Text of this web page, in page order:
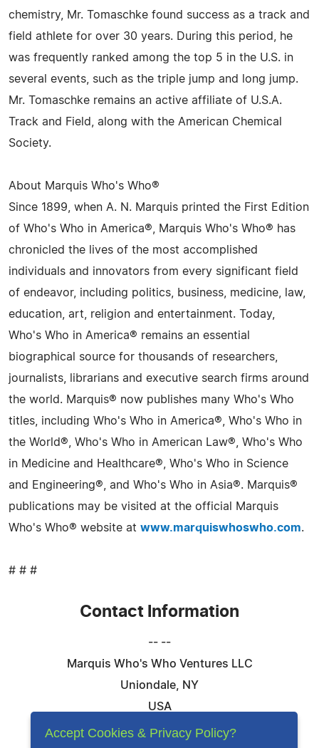
chemistry, Mr. Tomaschke found success as a track and
field athlete for over 30 years. During this period, he
was frequently ranked among the top 5 in the U.S. in
several events, such as the triple jump and long jump.
Mr. Tomaschke remains an active affiliate of U.S.A.
Track and Field, along with the American Chemical
Society.
About Marquis Who's Who®
Since 1899, when A. N. Marquis printed the First Edition
of Who's Who in America®, Marquis Who's Who® has
chronicled the lives of the most accomplished
individuals and innovators from every significant field
of endeavor, including politics, business, medicine, law,
education, art, religion and entertainment. Today,
Who's Who in America® remains an essential
biographical source for thousands of researchers,
journalists, librarians and executive search firms around
the world. Marquis® now publishes many Who's Who
titles, including Who's Who in America®, Who's Who in
the World®, Who's Who in American Law®, Who's Who
in Medicine and Healthcare®, Who's Who in Science
and Engineering®, and Who's Who in Asia®. Marquis®
publications may be visited at the official Marquis
Who's Who® website at www.marquiswhoswho.com.
# # #
Contact Information
-- --
Marquis Who's Who Ventures LLC
Uniondale, NY
USA
Telephone: 844-394-6946
Accept Cookies & Privacy Policy?